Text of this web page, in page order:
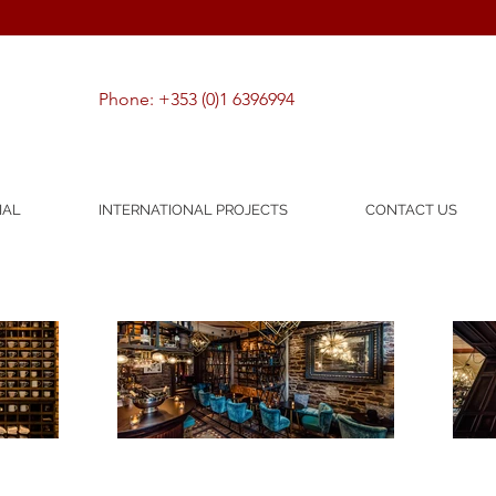
Phone: +353 (0)1 6396994
INTERNATIONAL PROJECTS CONTACT US